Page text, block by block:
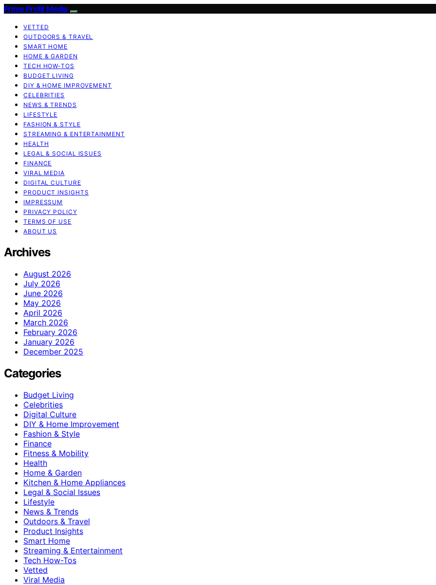
Prime Profit Media
VETTED
OUTDOORS & TRAVEL
SMART HOME
HOME & GARDEN
TECH HOW-TOS
BUDGET LIVING
DIY & HOME IMPROVEMENT
CELEBRITIES
NEWS & TRENDS
LIFESTYLE
FASHION & STYLE
STREAMING & ENTERTAINMENT
HEALTH
LEGAL & SOCIAL ISSUES
FINANCE
VIRAL MEDIA
DIGITAL CULTURE
PRODUCT INSIGHTS
IMPRESSUM
PRIVACY POLICY
TERMS OF USE
ABOUT US
Archives
August 2026
July 2026
June 2026
May 2026
April 2026
March 2026
February 2026
January 2026
December 2025
Categories
Budget Living
Celebrities
Digital Culture
DIY & Home Improvement
Fashion & Style
Finance
Fitness & Mobility
Health
Home & Garden
Kitchen & Home Appliances
Legal & Social Issues
Lifestyle
News & Trends
Outdoors & Travel
Product Insights
Smart Home
Streaming & Entertainment
Tech How-Tos
Vetted
Viral Media